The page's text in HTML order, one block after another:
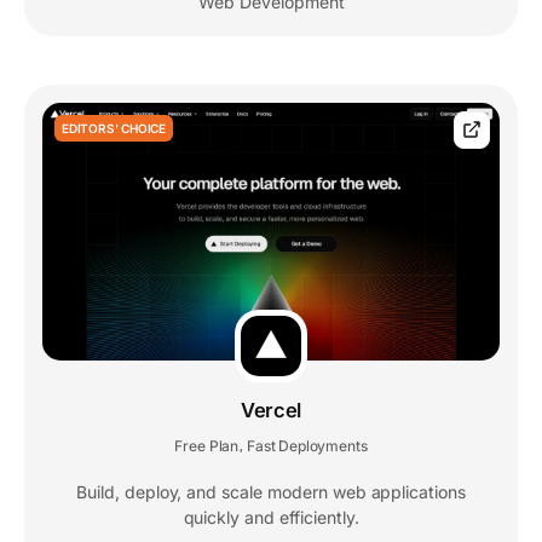
EDITORS' CHOICE
Vercel
Free Plan Fast Deployments
Build, deploy, and scale modern web applications
quickly and efficiently.